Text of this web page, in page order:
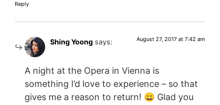
Reply
Shing Yoong says: August 27, 2017 at 7:42 am
A night at the Opera in Vienna is
something I’d love to experience – so that
gives me a reason to return! 😀 Glad you